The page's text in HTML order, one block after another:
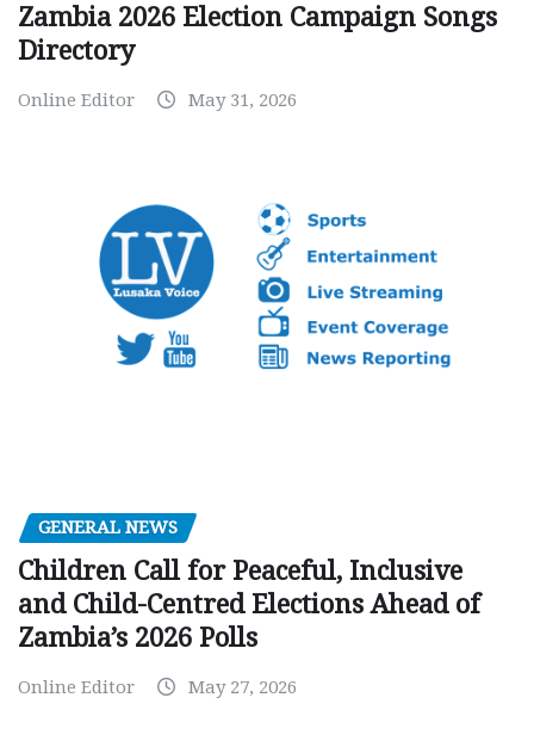
Zambia 2026 Election Campaign Songs
Directory
Online Editor May 31, 2026
GENERAL NEWS
Children Call for Peaceful, Inclusive
and Child-Centred Elections Ahead of
Zambia’s 2026 Polls
Online Editor May 27, 2026